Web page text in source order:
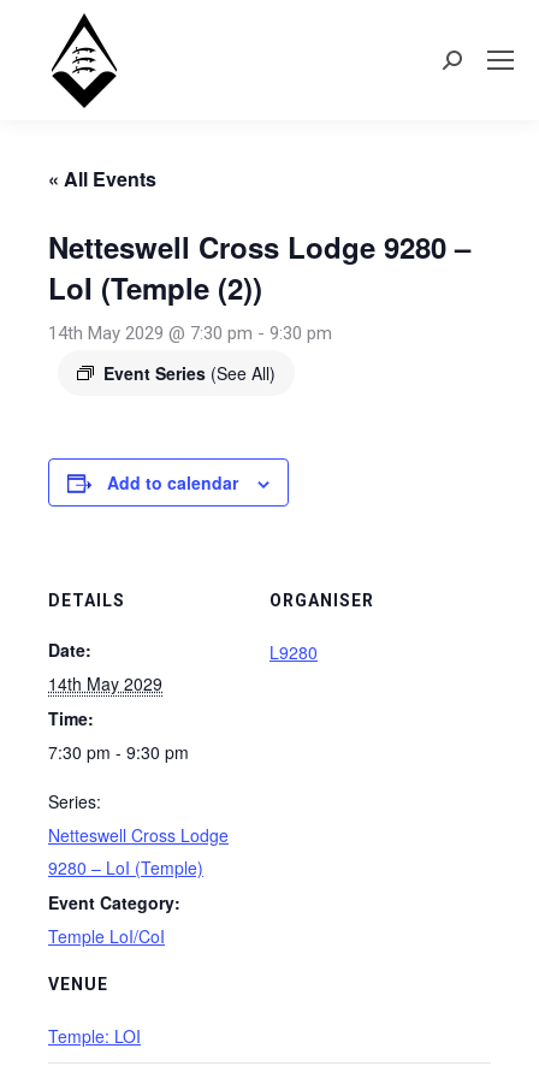
Search:
« All Events
Netteswell Cross Lodge 9280 –
LoI (Temple (2))
14th May 2029 @ 7:30 pm - 9:30 pm
Event Series (See All)
Add to calendar
DETAILS
Date:
14th May 2029
Time:
7:30 pm - 9:30 pm
Series:
Netteswell Cross Lodge
9280 – LoI (Temple)
Event Category:
Temple LoI/CoI
VENUE
Temple: LOI
ORGANISER
L9280